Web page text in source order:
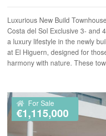
Luxurious New Build
Costa del Sol Exclusive 3- and
a luxury lifestyle in the newly
at El Higuern, designed for
harmony with nature. These
For Sale
€1,115,000